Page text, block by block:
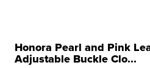
Honora Pearl and Pink
Adjustable Buckle Clo...